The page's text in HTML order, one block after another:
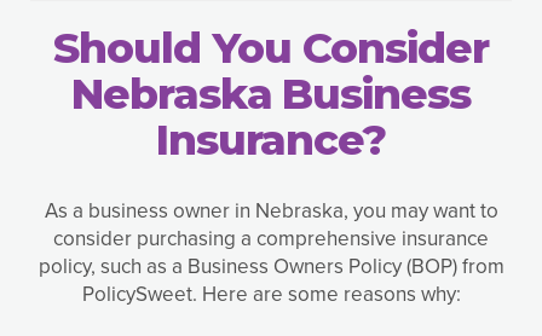
Should You Consider
Nebraska Business
Insurance?
As a business owner in Nebraska, you may want to
consider purchasing a comprehensive insurance
policy, such as a Business Owners Policy (BOP) from
PolicySweet. Here are some reasons why: